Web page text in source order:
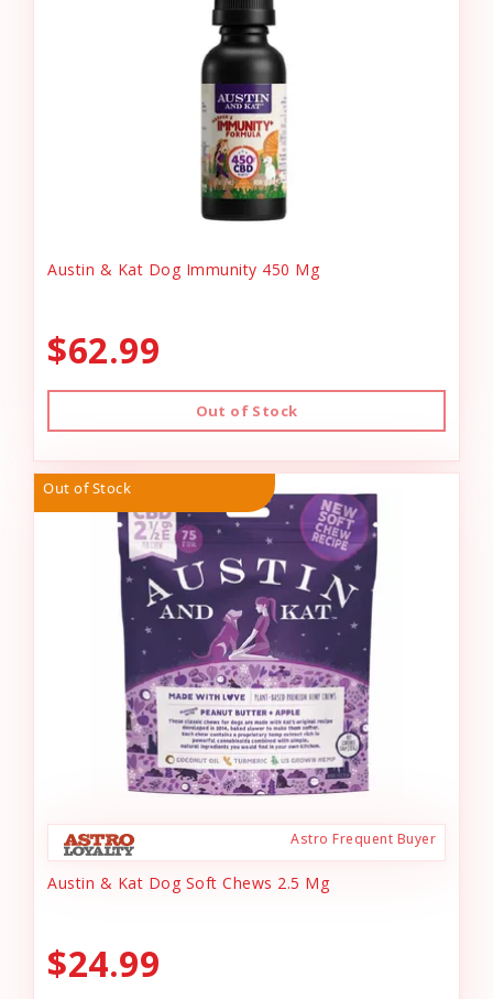
Austin & Kat Dog Immunity 450 Mg
$62.99
Out of Stock
Out of Stock
Astro Frequent Buyer
Austin & Kat Dog Soft Chews 2.5 Mg
$24.99